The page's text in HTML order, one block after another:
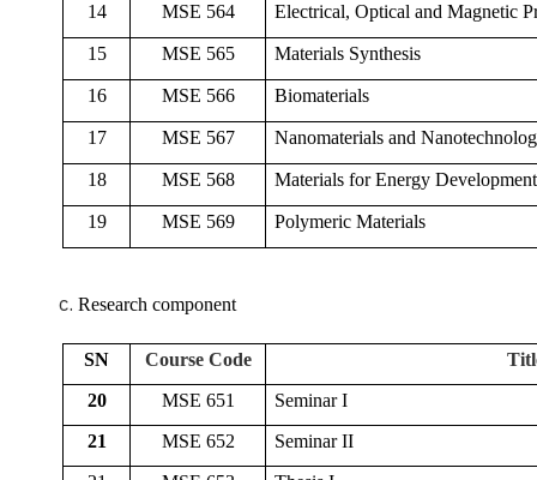
14 MSE 564 Electrical, Optical and Magnetic
15 MSE 565 Materials Synthesis
16 MSE 566 Biomaterials
17 MSE 567 Nanomaterials and
18 MSE 568 Materials for Energy Development
19 MSE 569 Polymeric Materials
Research component
SN Course Code
20
MSE 651
Seminar I
21
MSE 652
Seminar II